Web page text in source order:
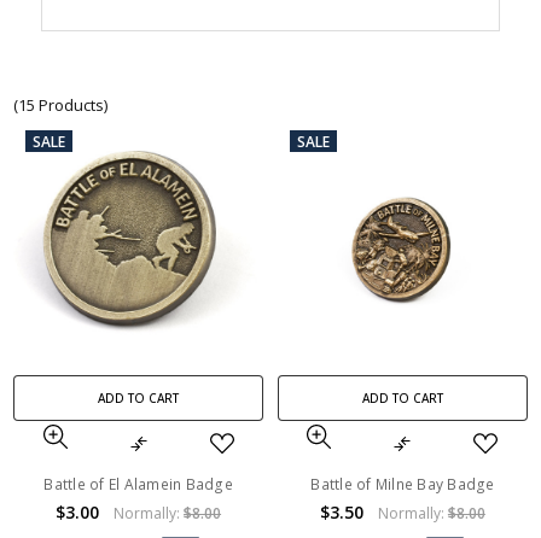
(15 Products)
SALE
ADD TO CART
Battle of El Alamein Badge
$3.00 Normally:$8.00
SALE
ADD TO CART
Battle of Milne Bay Badge
$3.50 Normally: $8.00